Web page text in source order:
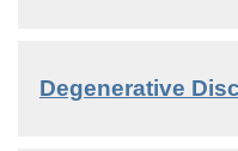
Degenerative